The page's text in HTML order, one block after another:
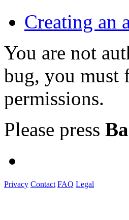
Creating an
You are not
bug, you must
permissions.
Please press
Privacy Contact FAQ Legal